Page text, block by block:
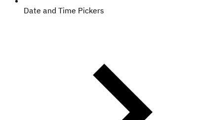
Date and Time Pickers